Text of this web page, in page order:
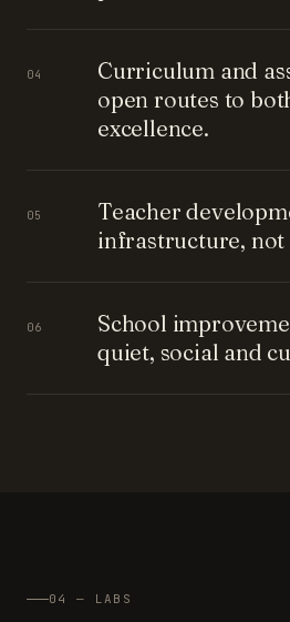
04
Curriculum and
open routes to
excellence.
05
Teacher
infrastructure,
06
School
quiet, social and
04 — LABS